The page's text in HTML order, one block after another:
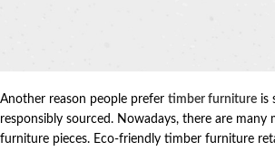
Another reason people prefer timber furniture is
responsibly sourced. Nowadays, there are
furniture pieces. Eco-friendly timber furniture